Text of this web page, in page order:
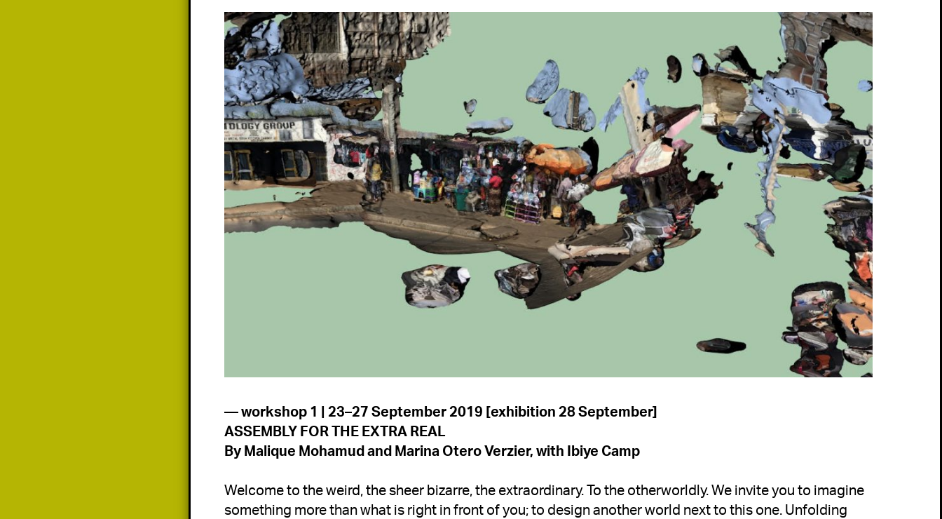
ASSEMBLY FOR THE EXTRA REAL
By Malique Mohamud and Marina Otero Verzier, with Ibiye Camp
Welcome to the weird, the sheer bizarre, the extraordinary. To the otherworldly. We invite you to imagine
something more than what is right in front of you; to design another world next to this one. Unfolding